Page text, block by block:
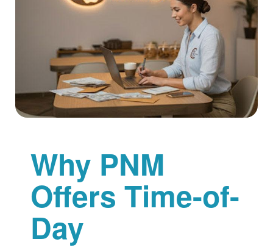
Why PNM
Offers Time-of-
Day